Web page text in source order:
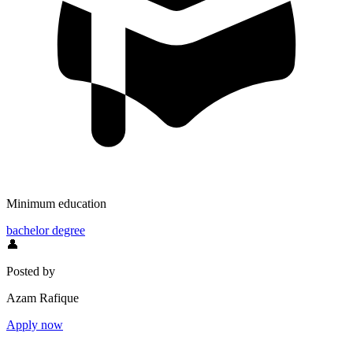
Minimum education
bachelor degree
👤
Posted by
Azam Rafique
Apply now